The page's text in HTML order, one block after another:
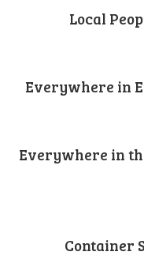
Local
Everywhere in
Everywhere in
Container